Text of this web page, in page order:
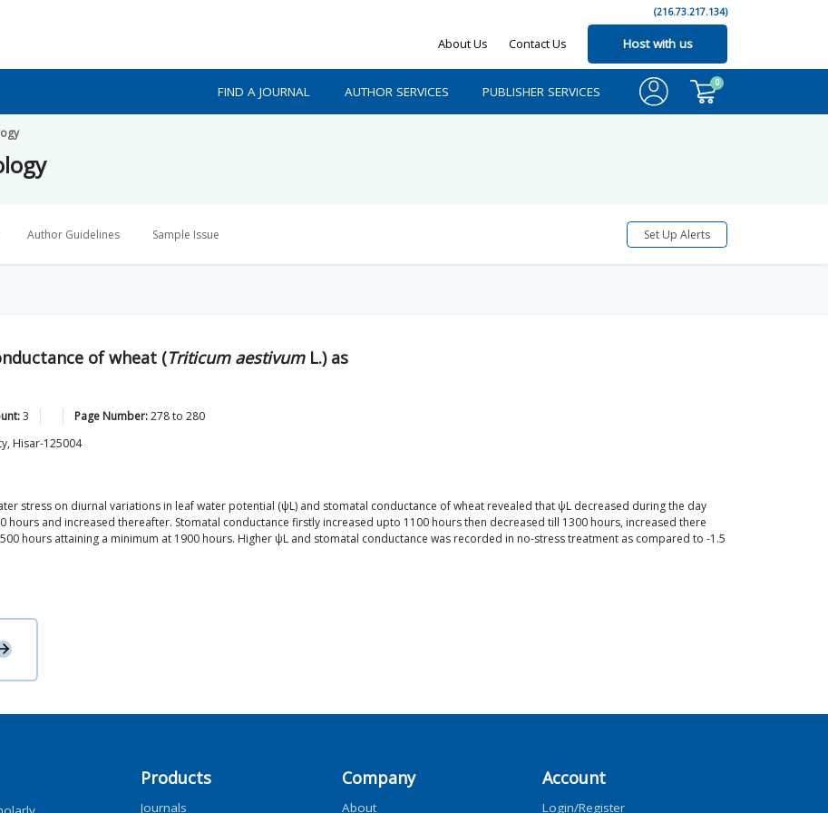
(216.73.217.134)
About Us Contact Us Host with us
FIND A JOURNAL AUTHOR SERVICES PUBLISHER SERVICES
0
Author Guidelines Sample Issue Set Up Alerts
of wheat (Triticum aestivumL.) as
3 Page Number:278to 280
Hisar-125004
stress on diurnal variations in leaf water potential (ψL) and stomatal conductance of wheat revealed that ψL decreased during the day
hours and increased thereafter. Stomatal conductance firstly increased upto 1100 hours then decreased till 1300 hours, increased there
hours attaining a minimum at 1900 hours. Higher ψL and stomatal conductance was recorded in no-stress treatment as compared to -1.5
Products
Journals
Company
About
Account
Login/Register